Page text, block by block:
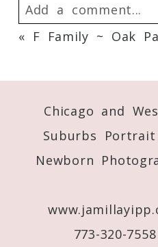
Add a comment...
Your email is
« F Family ~ Oak
Chicago and
Suburbs
Newborn
773-320-7558